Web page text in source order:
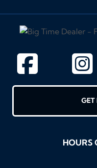
GET
HOURS